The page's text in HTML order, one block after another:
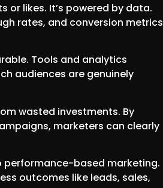
or likes. It’s powered by data.
rates, and conversion metrics
Tools and analytics
audiences are genuinely
wasted investments. By
marketers can clearly
performance-based marketing.
outcomes like leads, sales,